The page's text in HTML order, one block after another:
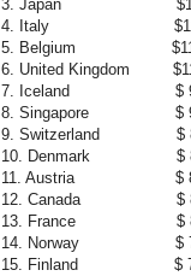
3. Japan
4. Italy
5. Belgium
6. United Kingdom
7. Iceland $
8. Singapore $
9. Switzerland $
10. Denmark $
11. Austria $
12. Canada $
13. France $
14. Norway $
15. Finland $